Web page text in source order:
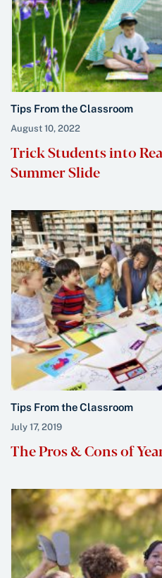
Tips From the Classroom
August 10, 2022
Trick Students into
Summer Slide
Tips From the Classroom
July 17, 2019
The Pros & Cons of